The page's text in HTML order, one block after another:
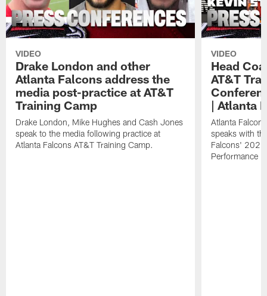
VIDEO
Drake London and other
Atlanta Falcons address the
media post-practice at AT&T
Training Camp
Drake London, Mike Hughes and Cash Jones
speak to the media following practice at
Atlanta Falcons AT&T Training Camp.
VIDEO
Head
AT&T
| Atlanta
Atlanta
speaks with
Falcons' 2026
Performance